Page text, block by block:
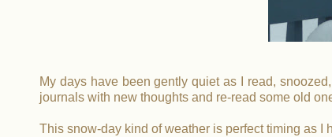
My days have been gently quiet as I read,
journals with new thoughts and re-read some old
This snow-day kind of weather is perfect timing as